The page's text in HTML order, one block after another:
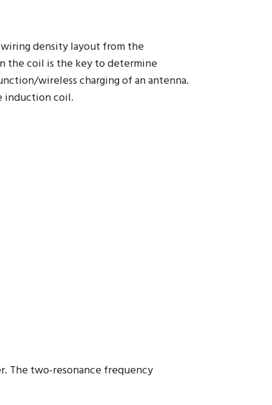
density layout from the
the coil is the key to determine
wireless charging of an antenna.
induction coil.
The two-resonance frequency